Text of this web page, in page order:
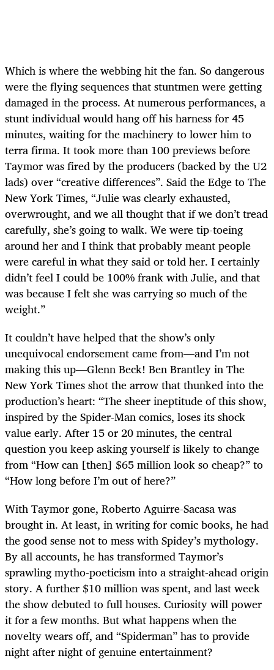
Which is where the webbing hit the fan. So dangerous
were the flying sequences that stuntmen were getting
damaged in the process. At numerous performances, a
stunt individual would hang off his harness for 45
minutes, waiting for the machinery to lower him to
terra firma. It took more than 100 previews before
Taymor was fired by the producers (backed by the U2
lads) over “creative differences”. Said the Edge to The
New York Times, “Julie was clearly exhausted,
overwrought, and we all thought that if we don’t tread
carefully, she’s going to walk. We were tip-toeing
around her and I think that probably meant people
were careful in what they said or told her. I certainly
didn’t feel I could be 100% frank with Julie, and that
was because I felt she was carrying so much of the
weight.”
It couldn’t have helped that the show’s only
unequivocal endorsement came from—and I’m not
making this up—Glenn Beck! Ben Brantley in The
New York Times shot the arrow that thunked into the
production’s heart: “The sheer ineptitude of this show,
inspired by the Spider-Man comics, loses its shock
value early. After 15 or 20 minutes, the central
question you keep asking yourself is likely to change
from “How can [then] $65 million look so cheap?” to
“How long before I’m out of here?”
With Taymor gone, Roberto Aguirre-Sacasa was
brought in. At least, in writing for comic books, he had
the good sense not to mess with Spidey’s mythology.
By all accounts, he has transformed Taymor’s
sprawling mytho-poeticism into a straight-ahead origin
story. A further $10 million was spent, and last week
the show debuted to full houses. Curiosity will power
it for a few months. But what happens when the
novelty wears off, and “Spiderman” has to provide
night after night of genuine entertainment?